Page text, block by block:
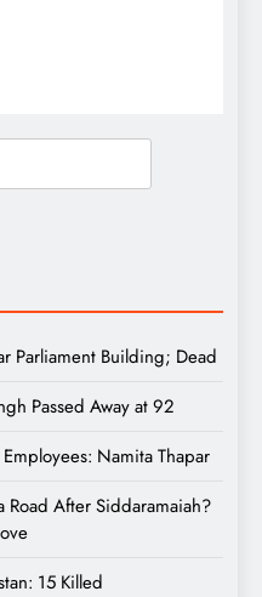
Parliament Building; Dead
Passed Away at 92
Namita Thapar
After Siddaramaiah?
15 Killed